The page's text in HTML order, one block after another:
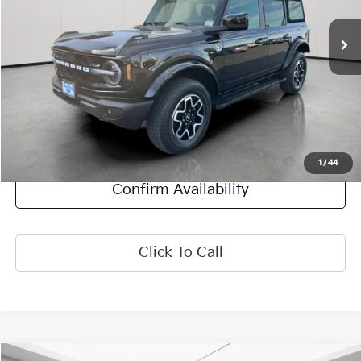
1 / 44
Ext. Int.
Less
Retail Price:
$36,384
Doc Fee:
Explore Payment Options
Confirm Availability
Click To Call